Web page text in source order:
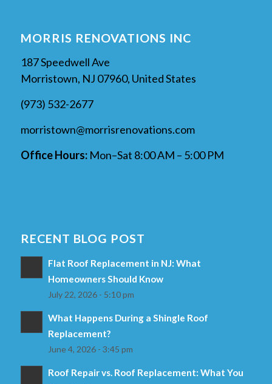
MORRIS RENOVATIONS INC
187 Speedwell Ave
Morristown, NJ 07960, United States
(973) 532-2677
morristown@morrisrenovations.com
Office Hours:Mon–Sat 8:00 AM – 5:00 PM
RECENT BLOG POST
Flat Roof Replacement in NJ: What
Homeowners Should Know
July 22, 2026 - 5:10 pm
What Happens During a Shingle Roof
Replacement?
June 4, 2026 - 3:45 pm
Roof Repair vs. Roof Replacement: What You